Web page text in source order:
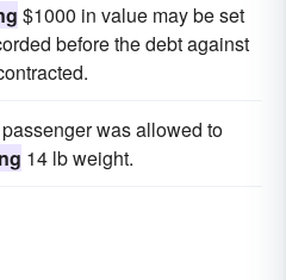
$1000 in value may be set
before the debt against
was allowed to
14 lb weight.